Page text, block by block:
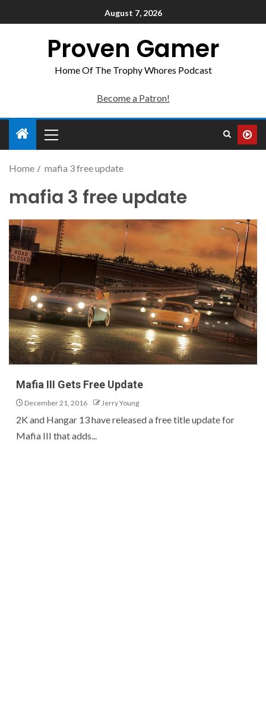
August 7, 2026
Proven Gamer
Home Of The Trophy Whores Podcast
Become a Patron!
Home mafia 3 free update
mafia 3 free update
Mafia III Gets Free Update
December 21, 2016 Jerry Young
2K and Hangar 13 have released a free title update for
Mafia III that adds...